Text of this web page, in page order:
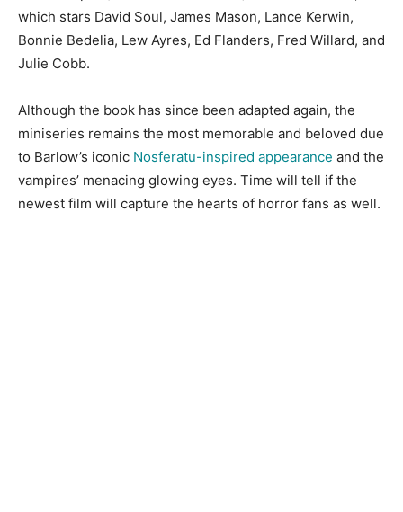
which stars David Soul, James Mason, Lance Kerwin,
Bonnie Bedelia, Lew Ayres, Ed Flanders, Fred Willard, and
Julie Cobb.
Although the book has since been adapted again, the
miniseries remains the most memorable and beloved due
to Barlow’s iconic Nosferatu-inspired appearance and the
vampires’ menacing glowing eyes. Time will tell if the
newest film will capture the hearts of horror fans as well.